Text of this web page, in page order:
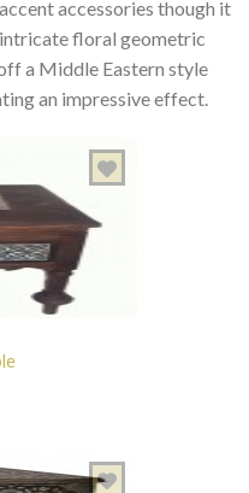
accessories though it
floral geometric
a Middle Eastern style
an impressive effect.